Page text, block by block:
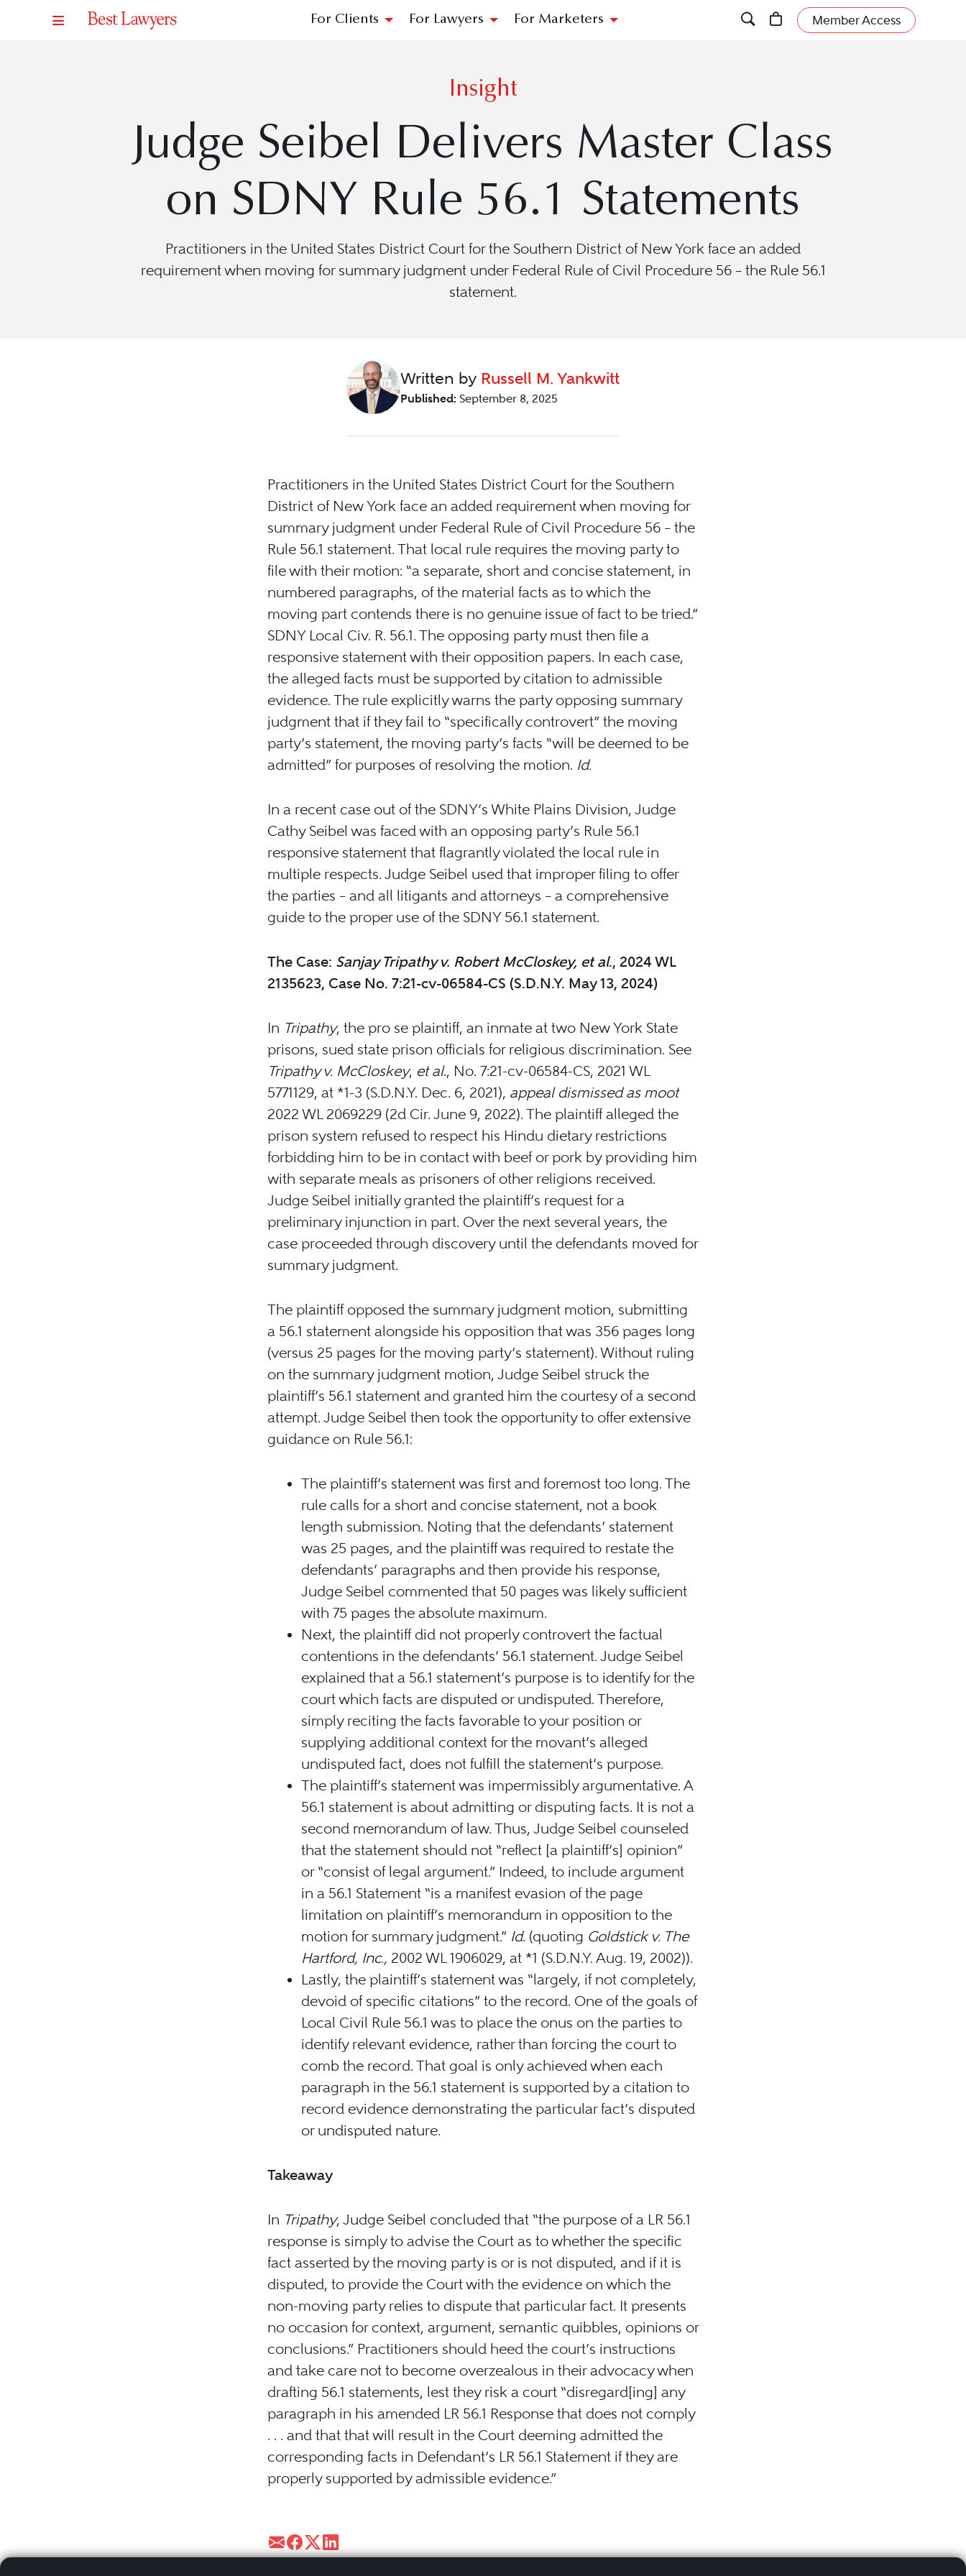
For Clients For Lawyers For Marketers Member Access
Insight
Judge Seibel Delivers Master Class
on SDNY Rule 56.1 Statements
Practitioners in the United States District Court for the Southern District of New York face an added
requirement when moving for summary judgment under Federal Rule of Civil Procedure 56 – the Rule 56.1
statement.
Written by Russell M. Yankwitt
Published: September 8, 2025
Practitioners in the United States District Court for the Southern
District of New York face an added requirement when moving for
summary judgment under Federal Rule of Civil Procedure 56 – the
Rule 56.1 statement. That local rule requires the moving party to
file with their motion: “a separate, short and concise statement, in
numbered paragraphs, of the material facts as to which the
moving part contends there is no genuine issue of fact to be tried.”
SDNY Local Civ. R. 56.1. The opposing party must then file a
responsive statement with their opposition papers. In each case,
the alleged facts must be supported by citation to admissible
evidence. The rule explicitly warns the party opposing summary
judgment that if they fail to “specifically controvert” the moving
party’s statement, the moving party’s facts “will be deemed to be
admitted” for purposes of resolving the motion. Id.
In a recent case out of the SDNY’s White Plains Division, Judge
Cathy Seibel was faced with an opposing party’s Rule 56.1
responsive statement that flagrantly violated the local rule in
multiple respects. Judge Seibel used that improper filing to offer
the parties – and all litigants and attorneys – a comprehensive
guide to the proper use of the SDNY 56.1 statement.
The Case: Sanjay Tripathy v. Robert McCloskey, et al., 2024 WL
2135623, Case No. 7:21-cv-06584-CS (S.D.N.Y. May 13, 2024)
In Tripathy, the pro se plaintiff, an inmate at two New York State
prisons, sued state prison officials for religious discrimination. See
Tripathy v. McCloskey, et al., No. 7:21-cv-06584-CS, 2021 WL
5771129, at *1-3 (S.D.N.Y. Dec. 6, 2021), appeal dismissed as moot
2022 WL 2069229 (2d Cir. June 9, 2022). The plaintiff alleged the
prison system refused to respect his Hindu dietary restrictions
forbidding him to be in contact with beef or pork by providing him
with separate meals as prisoners of other religions received.
Judge Seibel initially granted the plaintiff’s request for a
preliminary injunction in part. Over the next several years, the
case proceeded through discovery until the defendants moved for
summary judgment.
The plaintiff opposed the summary judgment motion, submitting
a 56.1 statement alongside his opposition that was 356 pages long
(versus 25 pages for the moving party’s statement). Without ruling
on the summary judgment motion, Judge Seibel struck the
plaintiff’s 56.1 statement and granted him the courtesy of a second
attempt. Judge Seibel then took the opportunity to offer extensive
guidance on Rule 56.1:
The plaintiff’s statement was first and foremost too long. The
rule calls for a short and concise statement, not a book
length submission. Noting that the defendants’ statement
was 25 pages, and the plaintiff was required to restate the
defendants’ paragraphs and then provide his response,
Judge Seibel commented that 50 pages was likely sufficient
with 75 pages the absolute maximum.
Next, the plaintiff did not properly controvert the factual
contentions in the defendants’ 56.1 statement. Judge Seibel
explained that a 56.1 statement’s purpose is to identify for the
court which facts are disputed or undisputed. Therefore,
simply reciting the facts favorable to your position or
supplying additional context for the movant’s alleged
undisputed fact, does not fulfill the statement’s purpose.
The plaintiff’s statement was impermissibly argumentative. A
56.1 statement is about admitting or disputing facts. It is not a
second memorandum of law. Thus, Judge Seibel counseled
that the statement should not “reflect [a plaintiff’s] opinion”
or “consist of legal argument.” Indeed, to include argument
in a 56.1 Statement “is a manifest evasion of the page
limitation on plaintiff’s memorandum in opposition to the
motion for summary judgment.” Id. (quoting Goldstick v. The
Hartford, Inc., 2002 WL 1906029, at *1 (S.D.N.Y. Aug. 19, 2002)).
Lastly, the plaintiff’s statement was “largely, if not completely,
devoid of specific citations” to the record. One of the goals of
Local Civil Rule 56.1 was to place the onus on the parties to
identify relevant evidence, rather than forcing the court to
comb the record. That goal is only achieved when each
paragraph in the 56.1 statement is supported by a citation to
record evidence demonstrating the particular fact’s disputed
or undisputed nature.
Takeaway
In Tripathy, Judge Seibel concluded that “the purpose of a LR 56.1
response is simply to advise the Court as to whether the specific
fact asserted by the moving party is or is not disputed, and if it is
disputed, to provide the Court with the evidence on which the
non-moving party relies to dispute that particular fact. It presents
no occasion for context, argument, semantic quibbles, opinions or
conclusions.” Practitioners should heed the court’s instructions
and take care not to become overzealous in their advocacy when
drafting 56.1 statements, lest they risk a court “disregard[ing] any
paragraph in his amended LR 56.1 Response that does not comply
. . . and that that will result in the Court deeming admitted the
corresponding facts in Defendant’s LR 56.1 Statement if they are
properly supported by admissible evidence.”